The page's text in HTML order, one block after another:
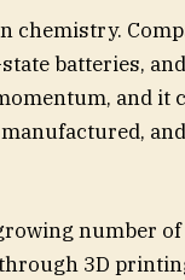
chemistry.
batteries,
and it
number
3D